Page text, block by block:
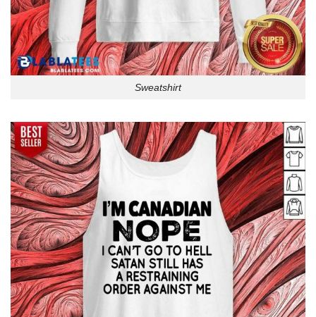
Sweatshirt